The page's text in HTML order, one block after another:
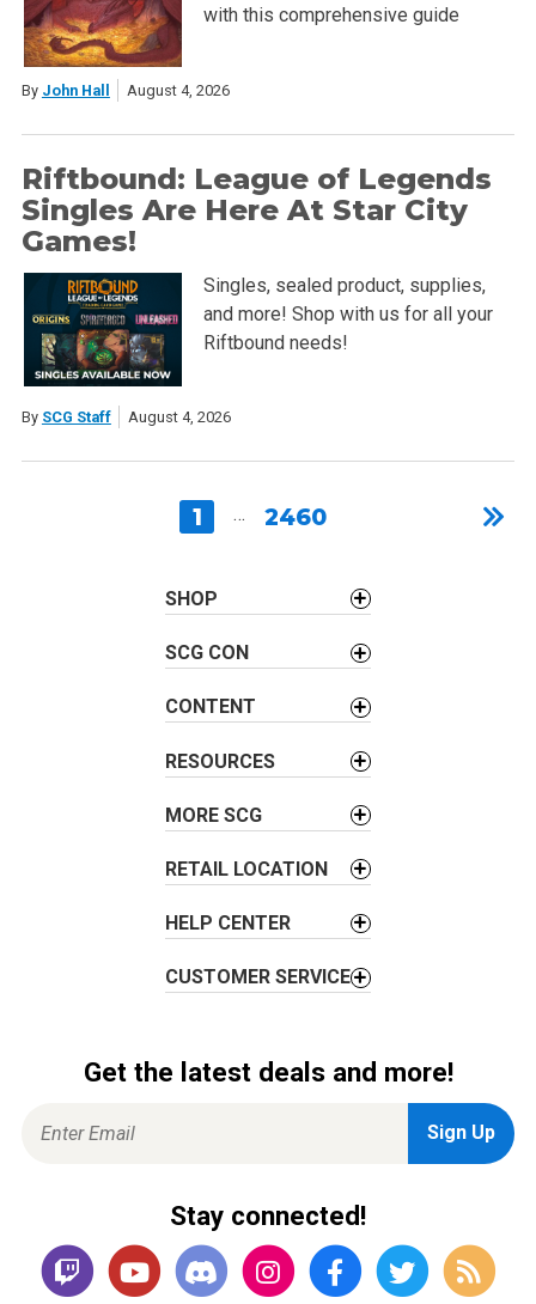
with this comprehensive guide
By John Hall August 4, 2026
Riftbound: League of Legends
Singles Are Here At Star City
Games!
Singles, sealed product, supplies,
and more! Shop with us for all your
Riftbound needs!
By SCG Staff August 4, 2026
1 … 2460
SHOP
SCG CON
CONTENT
RESOURCES
MORE SCG
RETAIL LOCATION
HELP CENTER
CUSTOMER SERVICE
Get the latest deals and more!
Stay connected!